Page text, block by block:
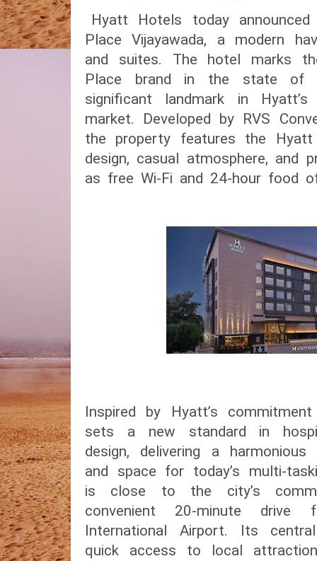
Hyatt Hotels today
Place Vijayawada, a modern
and suites. The hotel marks
Place brand in the state of
significant landmark in
market. Developed by RVS
the property features the Hyatt
design, casual atmosphere, and
as free Wi-Fi and 24-hour food
Inspired by Hyatt’s
sets a new standard in
design, delivering a
and space for today’s multi-
is close to the city’s
convenient 20-minute drive
International Airport. Its
quick access to local